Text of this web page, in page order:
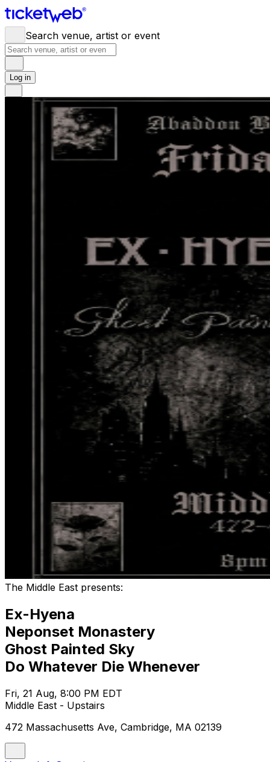
Search venue, artist or event
Log in
The Middle East presents:
Ex-Hyena
Neponset Monastery
Ghost Painted Sky
Do Whatever Die Whenever
Fri, 21 Aug, 8:00 PM EDT
Middle East - Upstairs
472 Massachusetts Ave, Cambridge, MA 02139